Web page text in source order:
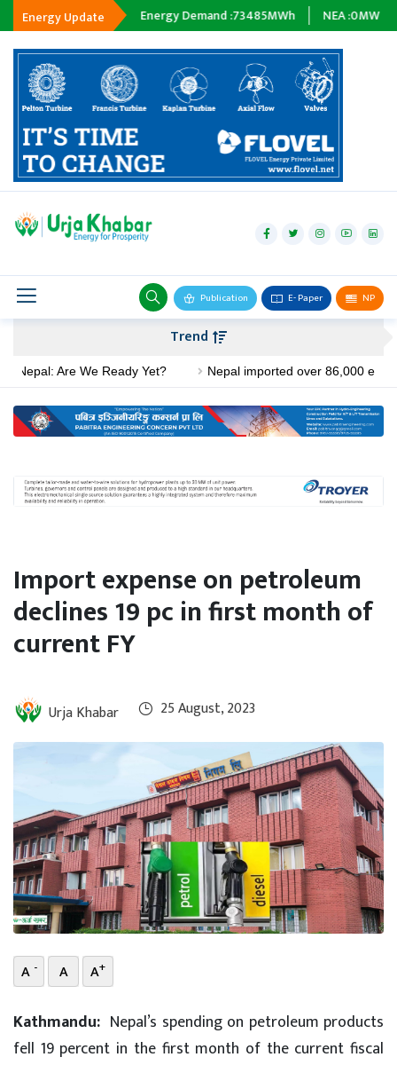
Energy Update
:0MWh Energy Demand :73485MWh NEA : MW
Publication E- Paper NP
hydropower
solar
wind
Biogas
Transmission
petroleum
International
Climate
Trend
Are We Ready Yet? Nepal imported over 86,000 electric
Import expense on petroleum
declines 19 pc in first month of
current FY
Urja Khabar 25 August, 2023
A - A A+
Kathmandu: Nepal’s spending on petroleum products
fell 19 percent in the first month of the current fiscal